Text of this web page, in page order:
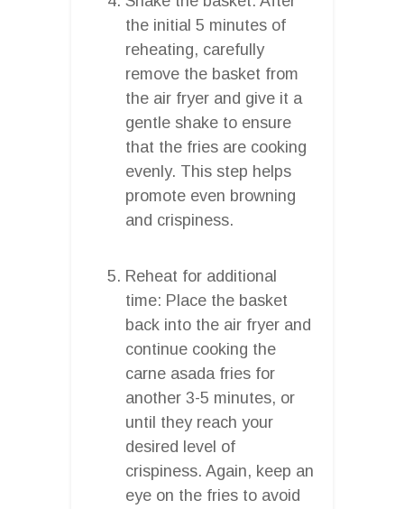
the initial 5 minutes of
reheating, carefully
remove the basket from
the air fryer and give it a
gentle shake to ensure
that the fries are cooking
evenly. This step helps
promote even browning
and crispiness.
Reheat for additional
time: Place the basket
back into the air fryer and
continue cooking the
carne asada fries for
another 3-5 minutes, or
until they reach your
desired level of
crispiness. Again, keep an
eye on the fries to avoid